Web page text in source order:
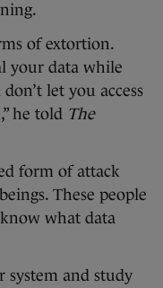
of extortion.
your data while
let you access
he told The
form of attack
These people
what data
system and study